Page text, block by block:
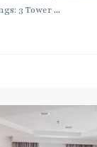
3 Tower...